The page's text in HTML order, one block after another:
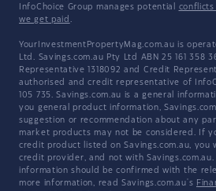
InfoChoice Group manages potential
we get paid .
YourInvestmentPropertyMag.com.au is
Ltd. Savings.com.au Pty Ltd ABN 25 161 358
Representative 1318092 and Credit
authorised and credit representative of
105 735. Savings.com.au is a general
you general product information,
suggestion or recommendation about any
market products may not be considered. If
credit product listed on Savings.com.au, you
credit provider, and not with
information should be confirmed with the
more information, read Savings.com.au's